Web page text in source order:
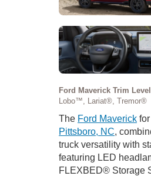
Ford Maverick Trim
Lobo™, Lariat®, Tremor®
The Ford Maverick
Pittsboro, NC,
truck versatility with
featuring LED
FLEXBED® Storage